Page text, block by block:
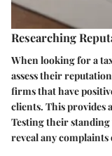
Researching
When looking for a
assess their
firms that have
clients. This provides
Testing their standing
reveal any